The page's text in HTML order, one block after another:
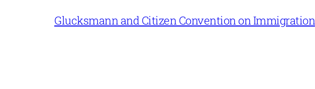
Glucksmann and Citizen Convention on Immigration